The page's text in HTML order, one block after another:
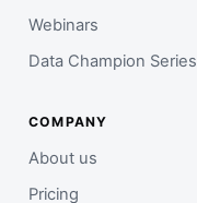
Webinars
Data Champion Series
COMPANY
About us
Pricing